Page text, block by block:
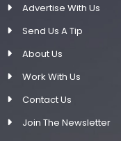
Advertise With Us
Send Us A Tip
About Us
Work With Us
Contact Us
Join The Newsletter